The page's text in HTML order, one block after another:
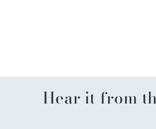
Hear it from